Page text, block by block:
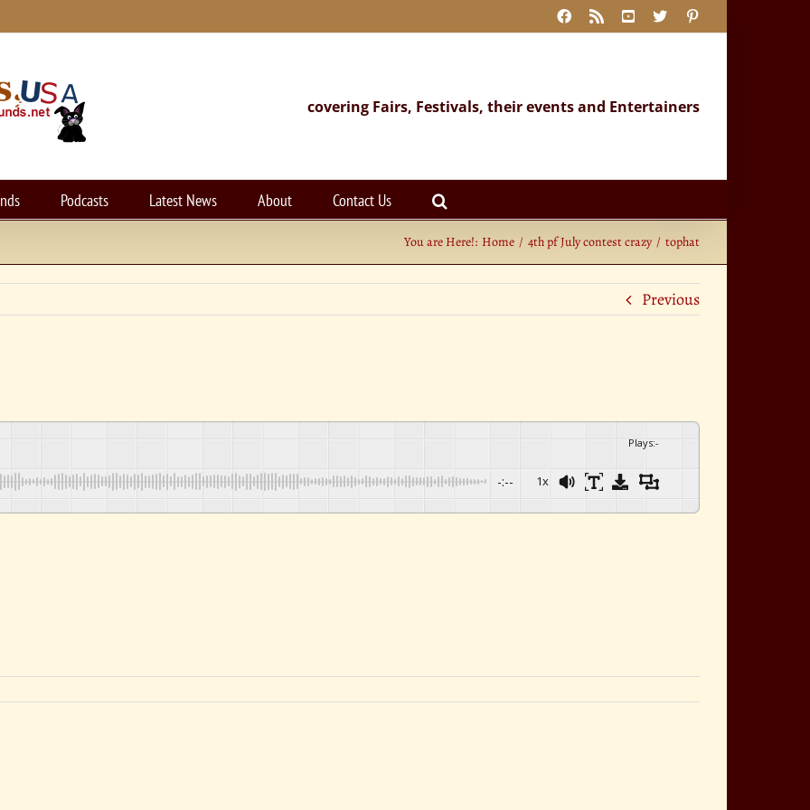
Facebook
Rss YouTube
X
covering Fairs, Festivals, their events and Entertainers
Podcasts Latest News About Contact Us
You are Here!: Home 4th pf July contest crazy tophat
Previous
Plays:-
-:-- 1x